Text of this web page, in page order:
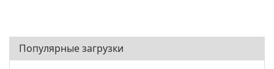
Популярные загрузки